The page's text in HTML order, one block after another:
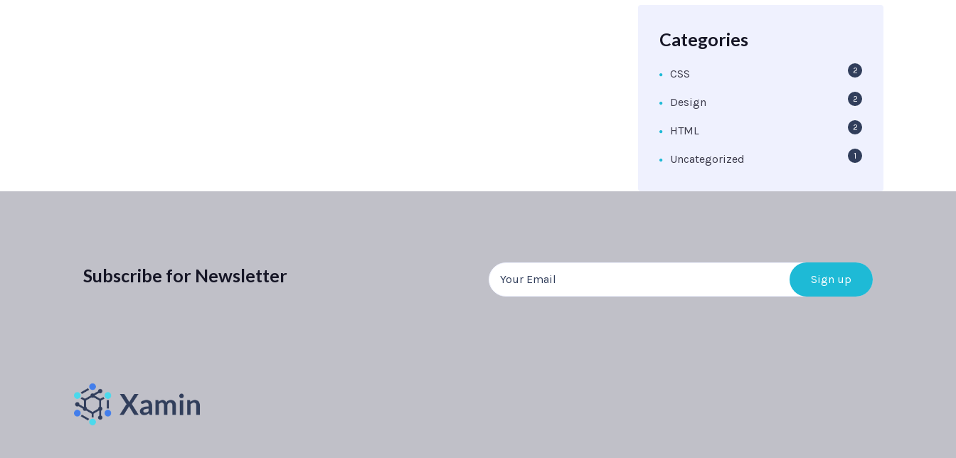
Categories
CSS 2
Design 2
HTML 2
Uncategorized 1
Subscribe for Newsletter